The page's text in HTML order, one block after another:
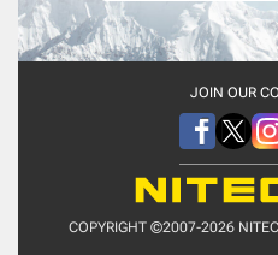
JOIN OUR
COPYRIGHT ©2007-2026